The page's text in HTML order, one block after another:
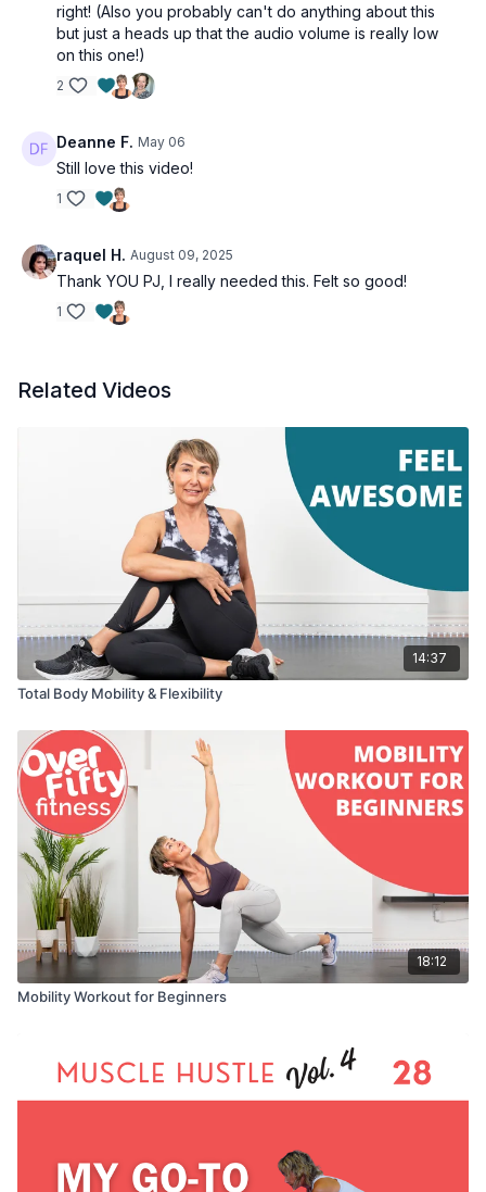
right! (Also you probably can't do anything about this
but just a heads up that the audio volume is really low
on this one!)
2
Deanne F. May 06
Still love this video!
1
raquel H. August 09, 2025
Thank YOU PJ, I really needed this. Felt so good!
1
Related Videos
14:37
Total Body Mobility & Flexibility
18:12
Mobility Workout for Beginners